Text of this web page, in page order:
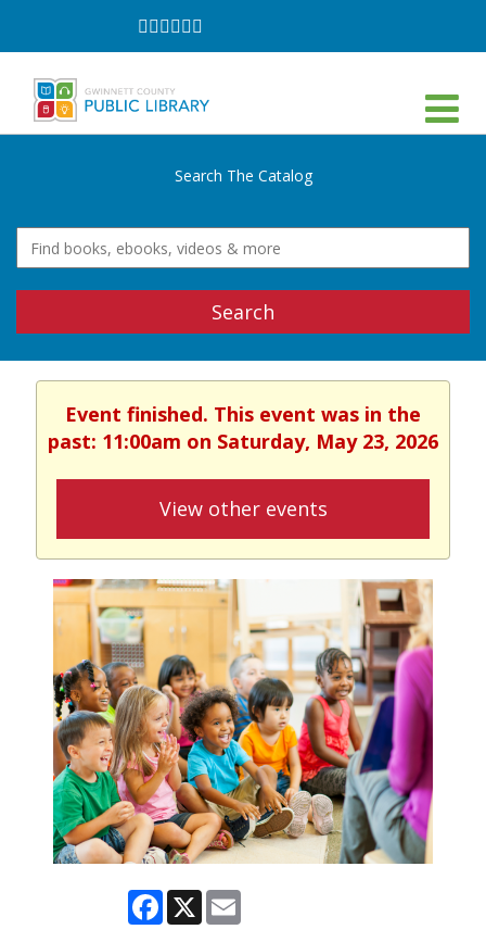
Follow
on
Follow
on
Follow
on
Follow
on
Follow
onon
Search The Catalog
Search
Event finished. This event was in the
past: 11:00am on Saturday, May 23, 2026
View other events
Facebook
X